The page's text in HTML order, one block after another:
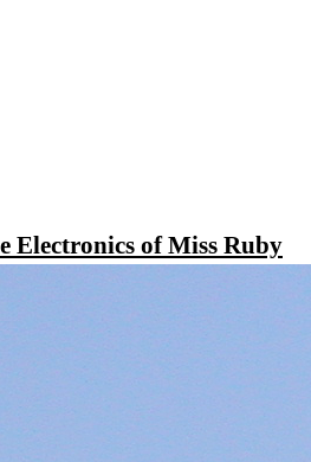
Electronics of Miss Ruby